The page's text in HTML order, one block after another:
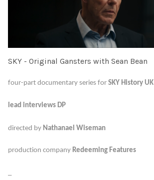
SKY - Original Gansters with Sean Bean
four-part documentary series for SKY History UK
lead interviews DP
directed by Nathanael Wiseman
production company Redeeming Features